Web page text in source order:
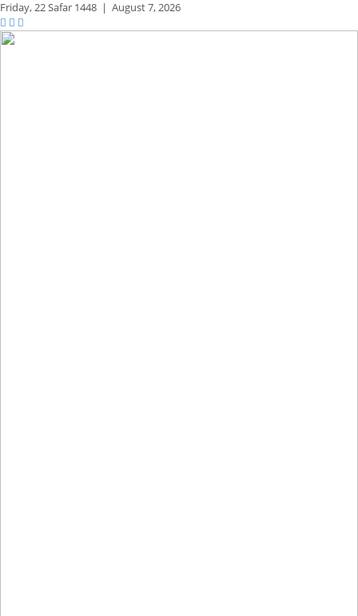
Friday,22 Safar 1448 | August 7, 2026